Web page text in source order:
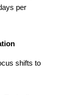
per
shifts to